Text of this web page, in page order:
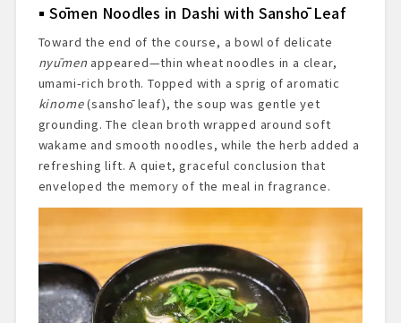
Sōmen Noodles in Dashi with Sanshō Leaf
Toward the end of the course, a bowl of delicate
nyūmen appeared—thin wheat noodles in a clear,
umami-rich broth. Topped with a sprig of aromatic
kinome(sanshō leaf), the soup was gentle yet
grounding. The clean broth wrapped around soft
wakame and smooth noodles, while the herb added a
refreshing lift. A quiet, graceful conclusion that
enveloped the memory of the meal in fragrance.